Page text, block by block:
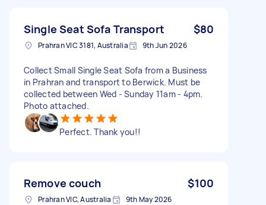
Single Seat Sofa Transport $80
Prahran VIC 3181, Australia 9th Jun 2026
Collect Small Single Seat Sofa from a Business
in Prahran and transport to Berwick. Must be
collected between Wed - Sunday 11am - 4pm.
Photo attached.
Perfect. Thank you!!
Remove couch $100
Prahran VIC, Australia 9th May 2026